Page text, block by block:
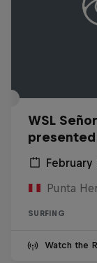
WSL
presented
February
Punta
SURFING
Watch the